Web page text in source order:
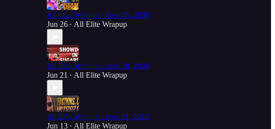
All Elite Wrapup - June 25, 2026
Jun 26 • All Elite Wrapup
All Elite Wrapup - June 18, 2026
Jun 21 • All Elite Wrapup
All Elite Wrapup - June 11, 2026
Jun 13 • All Elite Wrapup